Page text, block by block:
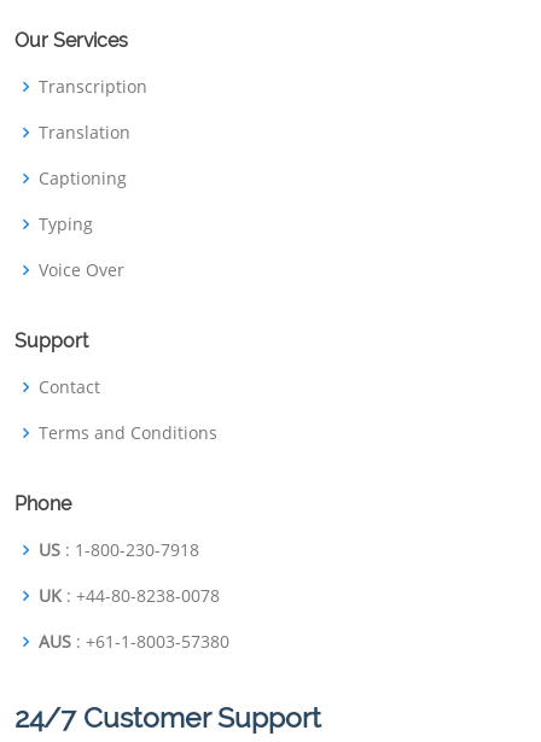
Our Services
Transcription
Translation
Captioning
Typing
Voice Over
Support
Contact
Terms and Conditions
Phone
US : 1-800-230-7918
UK : +44-80-8238-0078
AUS : +61-1-8003-57380
24/7 Customer Support